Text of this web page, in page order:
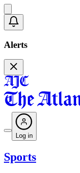
Alerts
Log in
Sports